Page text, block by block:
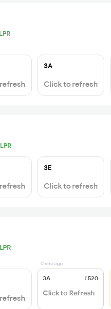
3A
Click to refresh
3E
Click to refresh
0 sec ago
3A ₹520
Click to Refresh